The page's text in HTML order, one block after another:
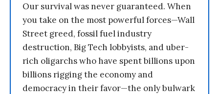
Our survival was never guaranteed. When
you take on the most powerful forces—Wall
Street greed, fossil fuel industry
destruction, Big Tech lobbyists, and uber-
rich oligarchs who have spent billions upon
billions rigging the economy and
democracy in their favor—the only bulwark